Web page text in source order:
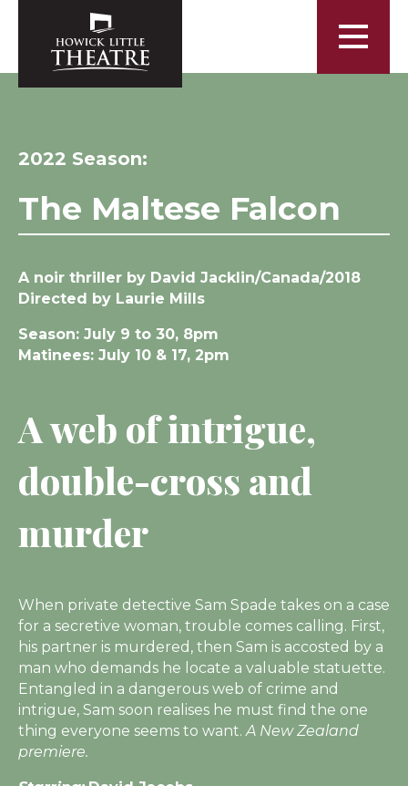
2022 Season:
The Maltese Falcon
A noir thriller by David Jacklin/Canada/2018
Directed by Laurie Mills
Season: July 9 to 30, 8pm
Matinees: July 10 & 17, 2pm
A web of intrigue,
double-cross and
murder
When private detective Sam Spade takes on a case
for a secretive woman, trouble comes calling. First,
his partner is murdered, then Sam is accosted by a
man who demands he locate a valuable statuette.
Entangled in a dangerous web of crime and
intrigue, Sam soon realises he must find the one
thing everyone seems to want.A New Zealand
premiere.